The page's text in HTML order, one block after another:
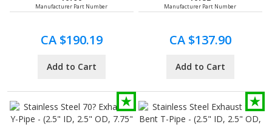
Manufacturer Part Number
CA $190.19
Add to Cart
Manufacturer Part Number
CA $137.90
Add to Cart